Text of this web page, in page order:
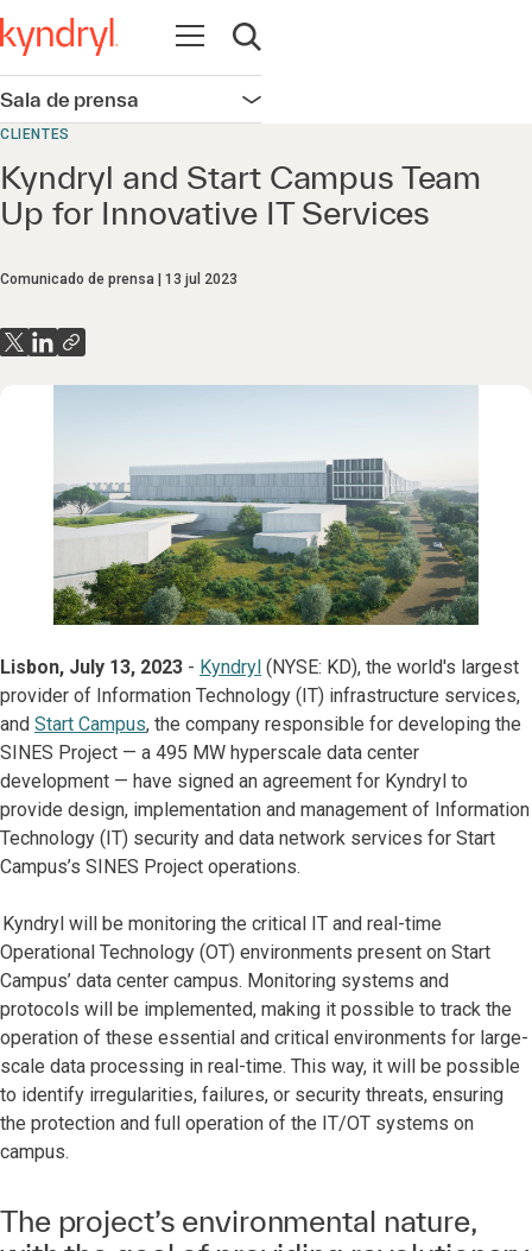
Abrir navegación
Abrir búsqueda
Sala de prensa Abrir navegación
CLIENTES
Kyndryl and Start Campus Team
Up for Innovative IT Services
Comunicado de prensa 13 jul 2023
Lisbon, July 13, 2023 - Kyndryl (NYSE: KD), the world's largest
provider of Information Technology (IT) infrastructure services,
and Start Campus, the company responsible for developing the
SINES Project — a 495 MW hyperscale data center
development — have signed an agreement for Kyndryl to
provide design, implementation and management of Information
Technology (IT) security and data network services for Start
Campus’s SINES Project operations.
Kyndryl will be monitoring the critical IT and real-time
Operational Technology (OT) environments present on Start
Campus’ data center campus. Monitoring systems and
protocols will be implemented, making it possible to track the
operation of these essential and critical environments for large-
scale data processing in real-time. This way, it will be possible
to identify irregularities, failures, or security threats, ensuring
the protection and full operation of the IT/OT systems on
campus.
The project’s environmental nature,